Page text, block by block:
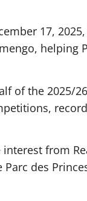
17,
helping
of the 2025/
from
des